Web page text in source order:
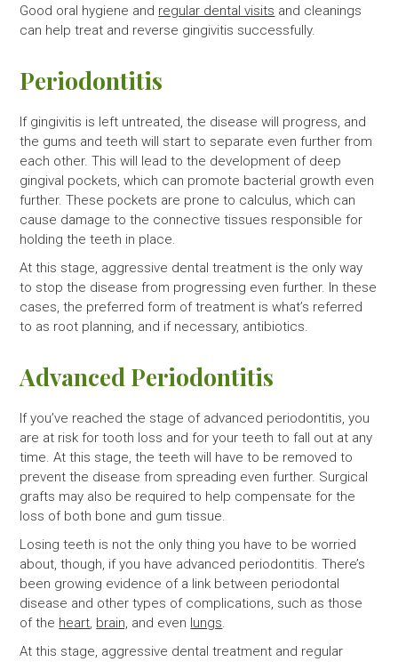
Good oral hygiene and regular dental visits and cleanings
can help treat and reverse gingivitis successfully.
Periodontitis
If gingivitis is left untreated, the disease will progress, and
the gums and teeth will start to separate even further from
each other. This will lead to the development of deep
gingival pockets, which can promote bacterial growth even
further. These pockets are prone to calculus, which can
cause damage to the connective tissues responsible for
holding the teeth in place.
At this stage, aggressive dental treatment is the only way
to stop the disease from progressing even further. In these
cases, the preferred form of treatment is what’s referred
to as root planning, and if necessary, antibiotics.
Advanced Periodontitis
If you’ve reached the stage of advanced periodontitis, you
are at risk for tooth loss and for your teeth to fall out at any
time. At this stage, the teeth will have to be removed to
prevent the disease from spreading even further. Surgical
grafts may also be required to help compensate for the
loss of both bone and gum tissue.
Losing teeth is not the only thing you have to be worried
about, though, if you have advanced periodontitis. There’s
been growing evidence of a link between periodontal
disease and other types of complications, such as those
of the heart, brain, and even lungs.
At this stage, aggressive dental treatment and regular